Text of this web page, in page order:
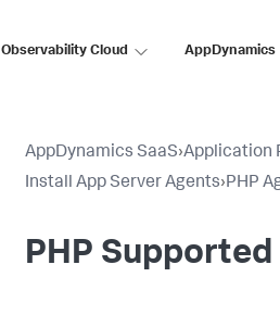
Observability Cloud AppDynamics
AppDynamics SaaS›Application
Install App Server Agents›PHP
PHP